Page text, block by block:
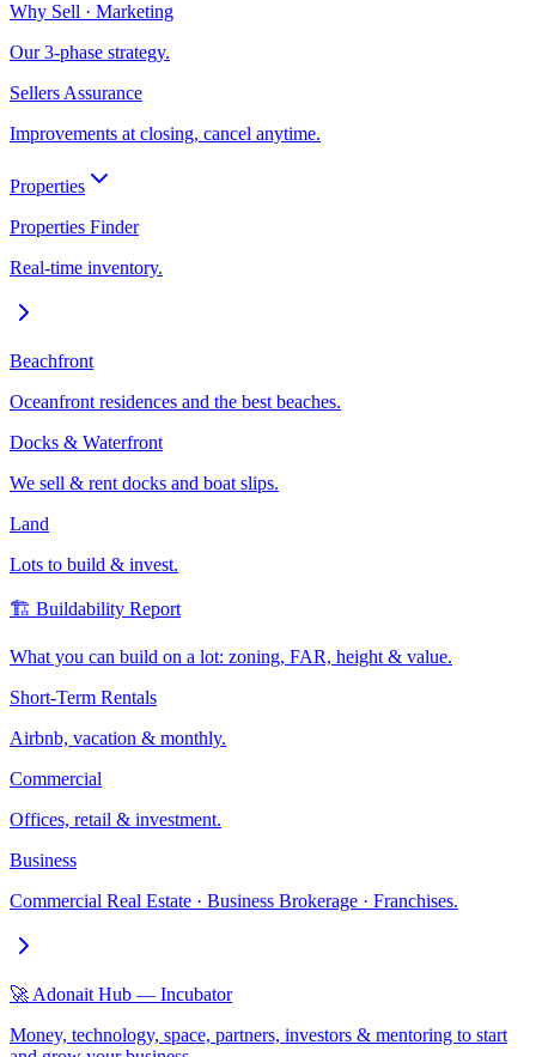
Why Sell · Marketing
Our 3-phase strategy.
Sellers Assurance
Improvements at closing, cancel anytime.
Properties
Properties Finder
Real-time inventory.
Beachfront
Oceanfront residences and the best beaches.
Docks & Waterfront
We sell & rent docks and boat slips.
Land
Lots to build & invest.
🏗️ Buildability Report
What you can build on a lot: zoning, FAR, height & value.
Short-Term Rentals
Airbnb, vacation & monthly.
Commercial
Offices, retail & investment.
Business
Commercial Real Estate · Business Brokerage · Franchises.
🚀 Adonait Hub — Incubator
Money, technology, space, partners, investors & mentoring to start